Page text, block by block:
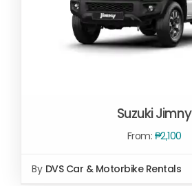
Suzuki Jimny
From: ₱2,100
By DVS Car & Motorbike Rentals